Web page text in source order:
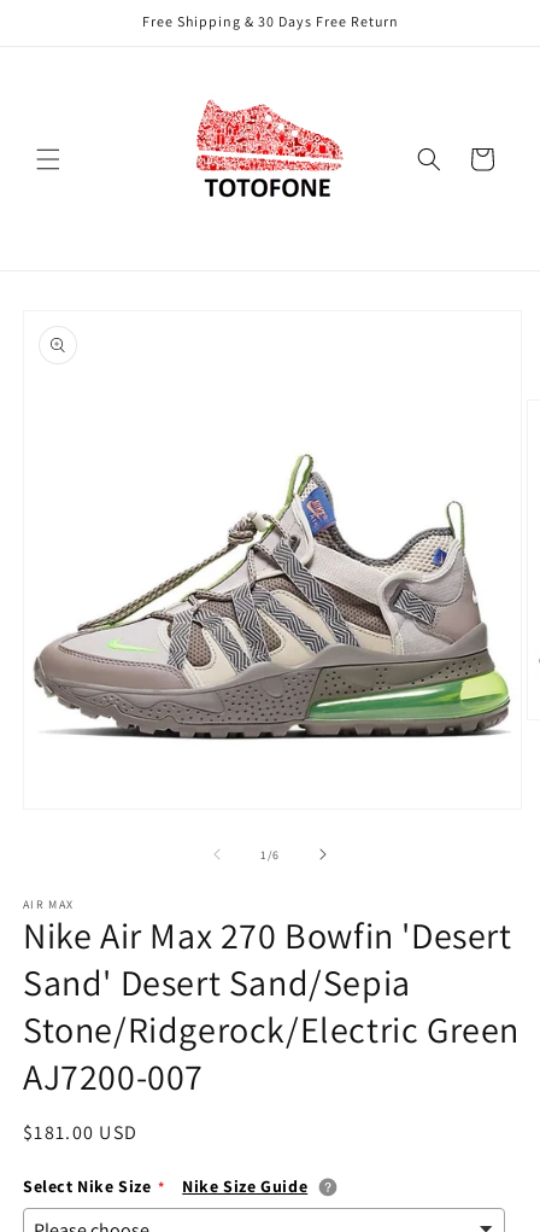
Free Shipping & 30 Days Free Return
Cart
product
information
1 /of
6
AIR MAX
Nike Air Max 270 Bowfin 'Desert
Sand' Desert Sand/Sepia
Stone/Ridgerock/Electric Green
AJ7200-007
Regular
$181.00 USD
Select Nike Size Nike Size Guide